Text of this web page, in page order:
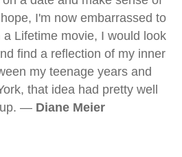
I'm now embarrassed to
Lifetime movie, I would look
find a reflection of my inner
my teenage years and
that idea had pretty well
up. — Diane Meier